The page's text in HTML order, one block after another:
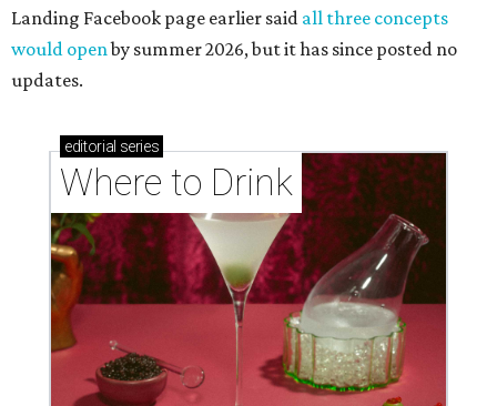
Landing Facebook page earlier said all three concepts
would openby summer 2026, but it has since posted no
updates.
editorial series
Where to Drink